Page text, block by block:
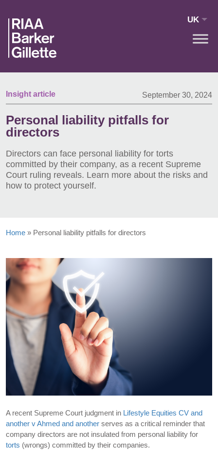
UK
Insight article September 30, 2024
Personal liability pitfalls for
directors
Directors can face personal liability for torts
committed by their company, as a recent Supreme
Court ruling reveals. Learn more about the risks and
how to protect yourself.
Home » Personal liability pitfalls for directors
A recent Supreme Court judgment in Lifestyle Equities CV and
another v Ahmed and another serves as a critical reminder that
company directors are not insulated from personal liability for
torts (wrongs) committed by their companies.